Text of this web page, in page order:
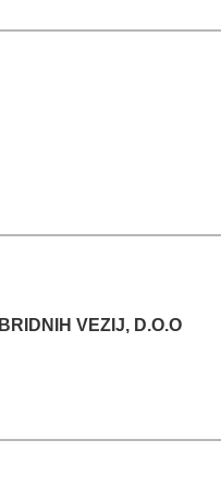
VEZIJ, D.O.O